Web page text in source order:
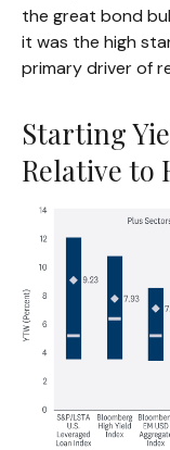
the great bond
it was the high
primary driver of
Starting
Relative to